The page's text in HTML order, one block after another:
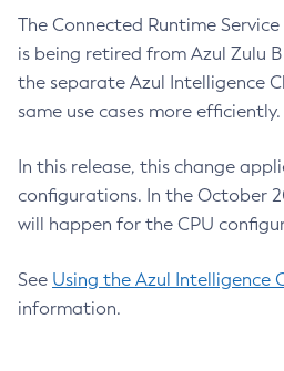
The Connected Runtime
is being retired from Azul Zulu
the separate Azul Intelligence
same use cases more efficiently.
In this release, this change
configurations. In the October
will happen for the CPU
See Using the Azul Intelligence
information.